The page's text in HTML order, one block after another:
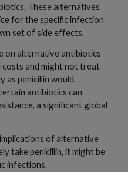
These alternatives
for the specific infection
set of side effects.
on alternative antibiotics
costs and might not treat
penicillin would.
antibiotics can
a significant global
of alternative
take penicillin, it might be
infections.